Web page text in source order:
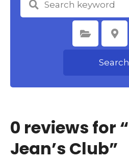
Select Category Select Location
Search
0 reviews for “
Jean’s Club”